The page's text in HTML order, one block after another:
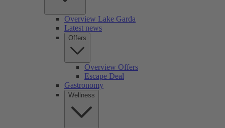
Overview Lake Garda
Latest news
Offers
Overview Offers
Escape Deal
Gastronomy
Wellness